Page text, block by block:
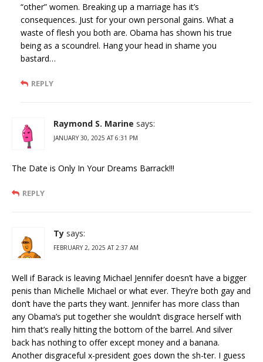
“other” women. Breaking up a marriage has it’s
consequences. Just for your own personal gains. What a
waste of flesh you both are. Obama has shown his true
being as a scoundrel. Hang your head in shame you
bastard…
REPLY
Raymond S. Marine says:
JANUARY 30, 2025 AT 6:31 PM
The Date is Only In Your Dreams Barrack!!!
REPLY
Ty says:
FEBRUARY 2, 2025 AT 2:37 AM
Well if Barack is leaving Michael Jennifer doesn’t have a bigger
penis than Michelle Michael or what ever. They’re both gay and
don’t have the parts they want. Jennifer has more class than
any Obama’s put together she wouldn’t disgrace herself with
him that’s really hitting the bottom of the barrel. And silver
back has nothing to offer except money and a banana.
Another disgraceful x-president goes down the sh-ter. I guess